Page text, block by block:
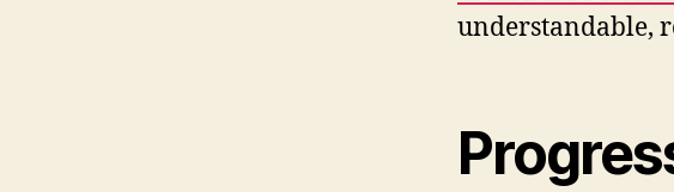
understandable,